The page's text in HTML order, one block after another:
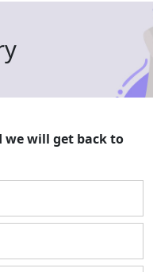
we will get back to